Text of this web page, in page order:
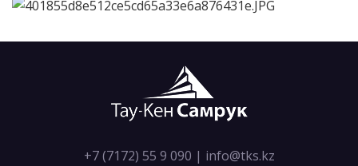
+7 (7172) 55 9 090 | info@tks.kz